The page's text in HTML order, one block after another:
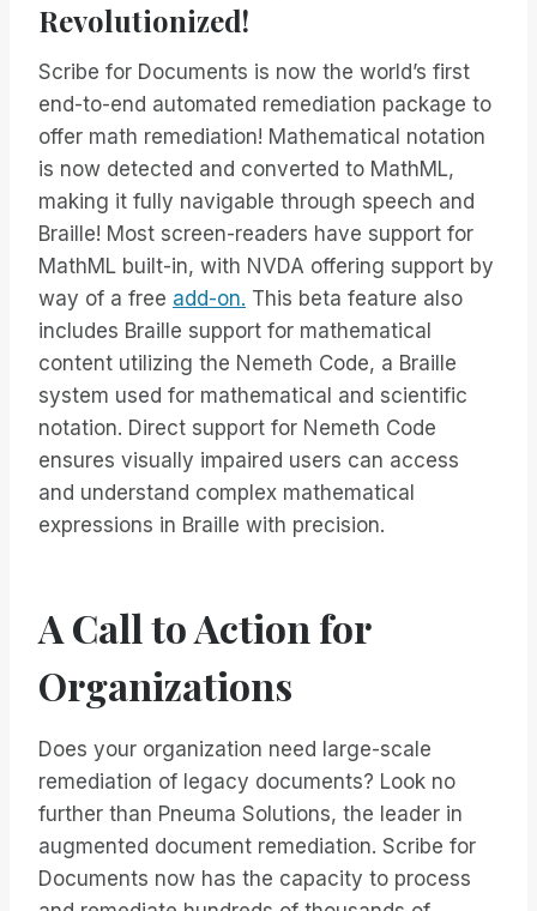
Revolutionized!
Scribe for Documents is now the world’s first
end-to-end automated remediation package to
offer math remediation! Mathematical notation
is now detected and converted to MathML,
making it fully navigable through speech and
Braille! Most screen-readers have support for
MathML built-in, with NVDA offering support by
way of a free add-on. This beta feature also
includes Braille support for mathematical
content utilizing the Nemeth Code, a Braille
system used for mathematical and scientific
notation. Direct support for Nemeth Code
ensures visually impaired users can access
and understand complex mathematical
expressions in Braille with precision.
A Call to Action for
Organizations
Does your organization need large-scale
remediation of legacy documents? Look no
further than Pneuma Solutions, the leader in
augmented document remediation. Scribe for
Documents now has the capacity to process